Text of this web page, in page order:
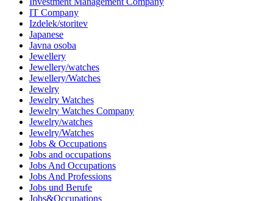
IT Company
Izdelek/storitev
Japanese
Javna osoba
Jewellery
Jewellery/watches
Jewellery/Watches
Jewelry
Jewelry Watches
Jewelry Watches Company
Jewelry/watches
Jewelry/Watches
Jobs & Occupations
Jobs and occupations
Jobs And Occupations
Jobs And Professions
Jobs und Berufe
Jobs&Occupations